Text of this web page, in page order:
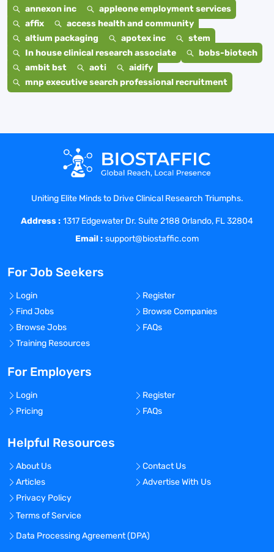
annexon inc
appleone employment services
affix
access health and community
altium packaging
apotex inc
stem
In house clinical research associate
bobs-biotech
ambit bst
aoti
aidify
mnp executive search professional recruitment
Uniting Elite Minds to Drive Clinical Research Triumphs.
Address : 1317 Edgewater Dr. Suite 2188 Orlando, FL 32804
Email : support@biostaffic.com
For Job Seekers
Login
Register
Find Jobs
Browse Companies
Browse Jobs
FAQs
Training Resources
For Employers
Login
Register
Pricing
FAQs
Helpful Resources
About Us
Contact Us
Articles
Advertise With Us
Privacy Policy
Terms of Service
Data Processing Agreement (DPA)